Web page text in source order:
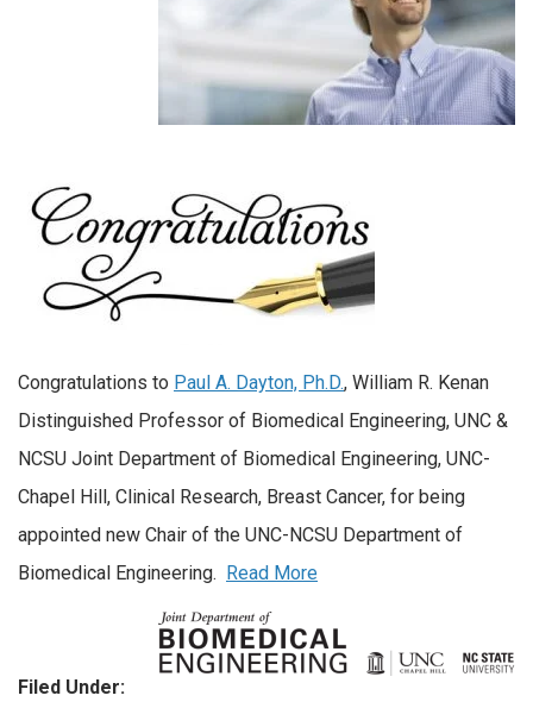
Congratulations to Paul A. Dayton, Ph.D., William R. Kenan
Distinguished Professor of Biomedical Engineering, UNC &
NCSU Joint Department of Biomedical Engineering, UNC-
Chapel Hill, Clinical Research, Breast Cancer, for being
appointed new Chair of the UNC-NCSU Department of
Biomedical Engineering.
Read More
Filed Under: